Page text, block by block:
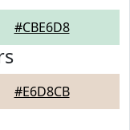
#CBE6D8
#E6D8CB